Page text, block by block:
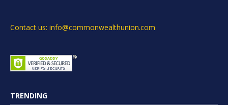
Contact us: info@commonwealthunion.com
TRENDING